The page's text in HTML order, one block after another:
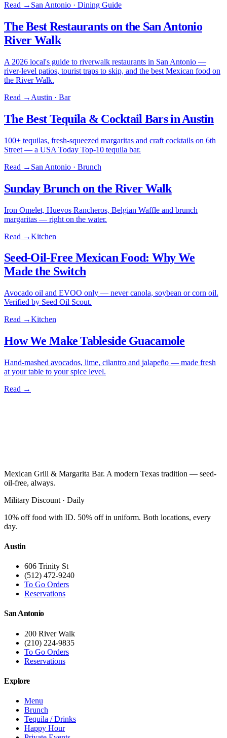
Read → San Antonio · Dining Guide
The Best Restaurants on the San Antonio
River Walk
A 2026 local's guide to riverwalk restaurants in San Antonio —
river-level patios, tourist traps to skip, and the best Mexican food on
the River Walk.
Read → Austin · Bar
The Best Tequila & Cocktail Bars in Austin
100+ tequilas, fresh-squeezed margaritas and craft cocktails on 6th
Street — a USA Today Top-10 tequila bar.
Read → San Antonio · Brunch
Sunday Brunch on the River Walk
Iron Omelet, Huevos Rancheros, Belgian Waffle and brunch
margaritas — right on the water.
Read →Kitchen
Seed-Oil-Free Mexican Food: Why We
Made the Switch
Avocado oil and EVOO only — never canola, soybean or corn oil.
Verified by Seed Oil Scout.
Read →Kitchen
How We Make Tableside Guacamole
Hand-mashed avocados, lime, cilantro and jalapeño — made fresh
at your table to your spice level.
Read →
Mexican Grill & Margarita Bar. A modern Texas tradition — seed-
oil-free, always.
Military Discount · Daily
10% off food with ID. 50% off in uniform. Both locations, every
day.
Austin
606 Trinity St
(512) 472-9240
To Go Orders
Reservations
San Antonio
200 River Walk
(210) 224-9835
To Go Orders
Reservations
Explore
Menu
Brunch
Tequila / Drinks
Happy Hour